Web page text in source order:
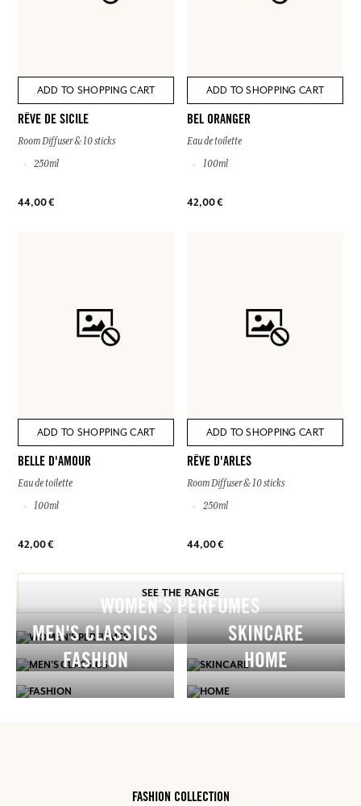
ADD TO SHOPPING CART
RÊVE DE SICILE
Room Diffuser & 10 sticks
250ml
44,00 €
ADD TO SHOPPING CART
BEL ORANGER
Eau de toilette
100ml
42,00 €
ADD TO SHOPPING CART
BELLE D'AMOUR
Eau de toilette
100ml
42,00 €
ADD TO SHOPPING CART
RÊVE D'ARLES
Room Diffuser & 10 sticks
250ml
44,00 €
SEE THE RANGE
WOMEN’S PERFUMES
MEN'S CLASSICS
SKINCARE
FASHION
HOME
FASHION COLLECTION